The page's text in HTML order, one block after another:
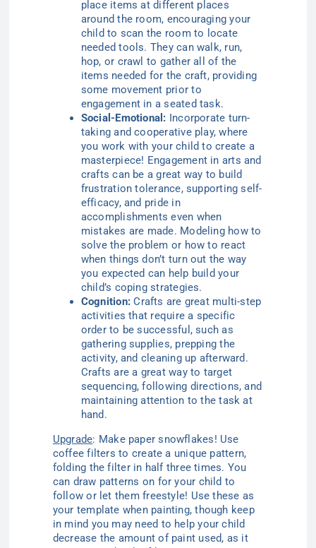
place items at different places
around the room, encouraging your
child to scan the room to locate
needed tools. They can walk, run,
hop, or crawl to gather all of the
items needed for the craft, providing
some movement prior to
engagement in a seated task.
Social-Emotional: Incorporate turn-
taking and cooperative play, where
you work with your child to create a
masterpiece! Engagement in arts and
crafts can be a great way to build
frustration tolerance, supporting self-
efficacy, and pride in
accomplishments even when
mistakes are made. Modeling how to
solve the problem or how to react
when things don’t turn out the way
you expected can help build your
child’s coping strategies.
Cognition:Crafts are great multi-step
activities that require a specific
order to be successful, such as
gathering supplies, prepping the
activity, and cleaning up afterward.
Crafts are a great way to target
sequencing, following directions, and
maintaining attention to the task at
hand.
Upgrade: Make paper snowflakes! Use
coffee filters to create a unique pattern,
folding the filter in half three times. You
can draw patterns on for your child to
follow or let them freestyle! Use these as
your template when painting, though keep
in mind you may need to help your child
decrease the amount of paint used, as it